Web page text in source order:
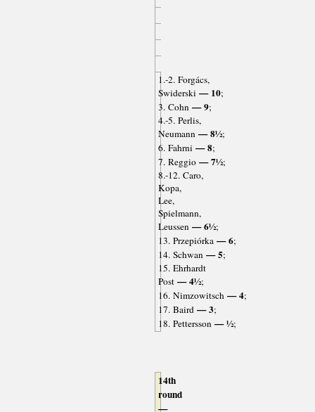
1.-2. Forgács,
Swiderski — 10;
3. Cohn— 9;
4.-5. Perlis,
Neumann— 8½;
6. Fahrni — 8;
7. Reggio— 7½;
8.-12. Caro,
Kopa,
Lee,
Spielmann,
Leussen— 6½;
13. Przepiórka— 6;
14. Schwan— 5;
15. Ehrhardt
Post— 4½;
16. Nimzowitsch— 4;
17. Baird— 3;
18. Pettersson— ½;
14th
round
—